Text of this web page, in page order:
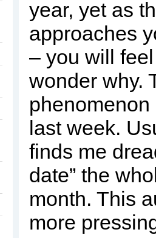
year, yet as
approaches
– you will
wonder why.
last week.
finds me
date” the
month. This
more